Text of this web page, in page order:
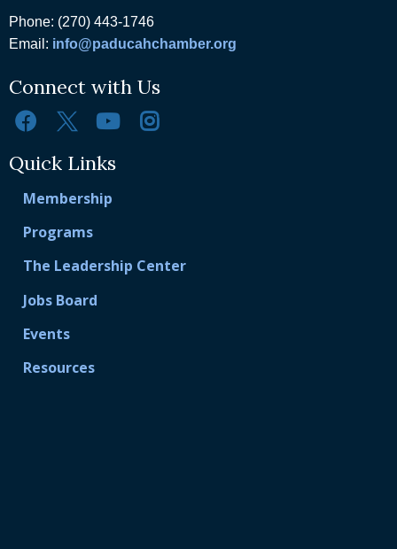
Phone: (270) 443-1746
Email: info@paducahchamber.org
Connect with Us
Quick Links
Membership
Programs
The Leadership Center
Jobs Board
Events
Resources